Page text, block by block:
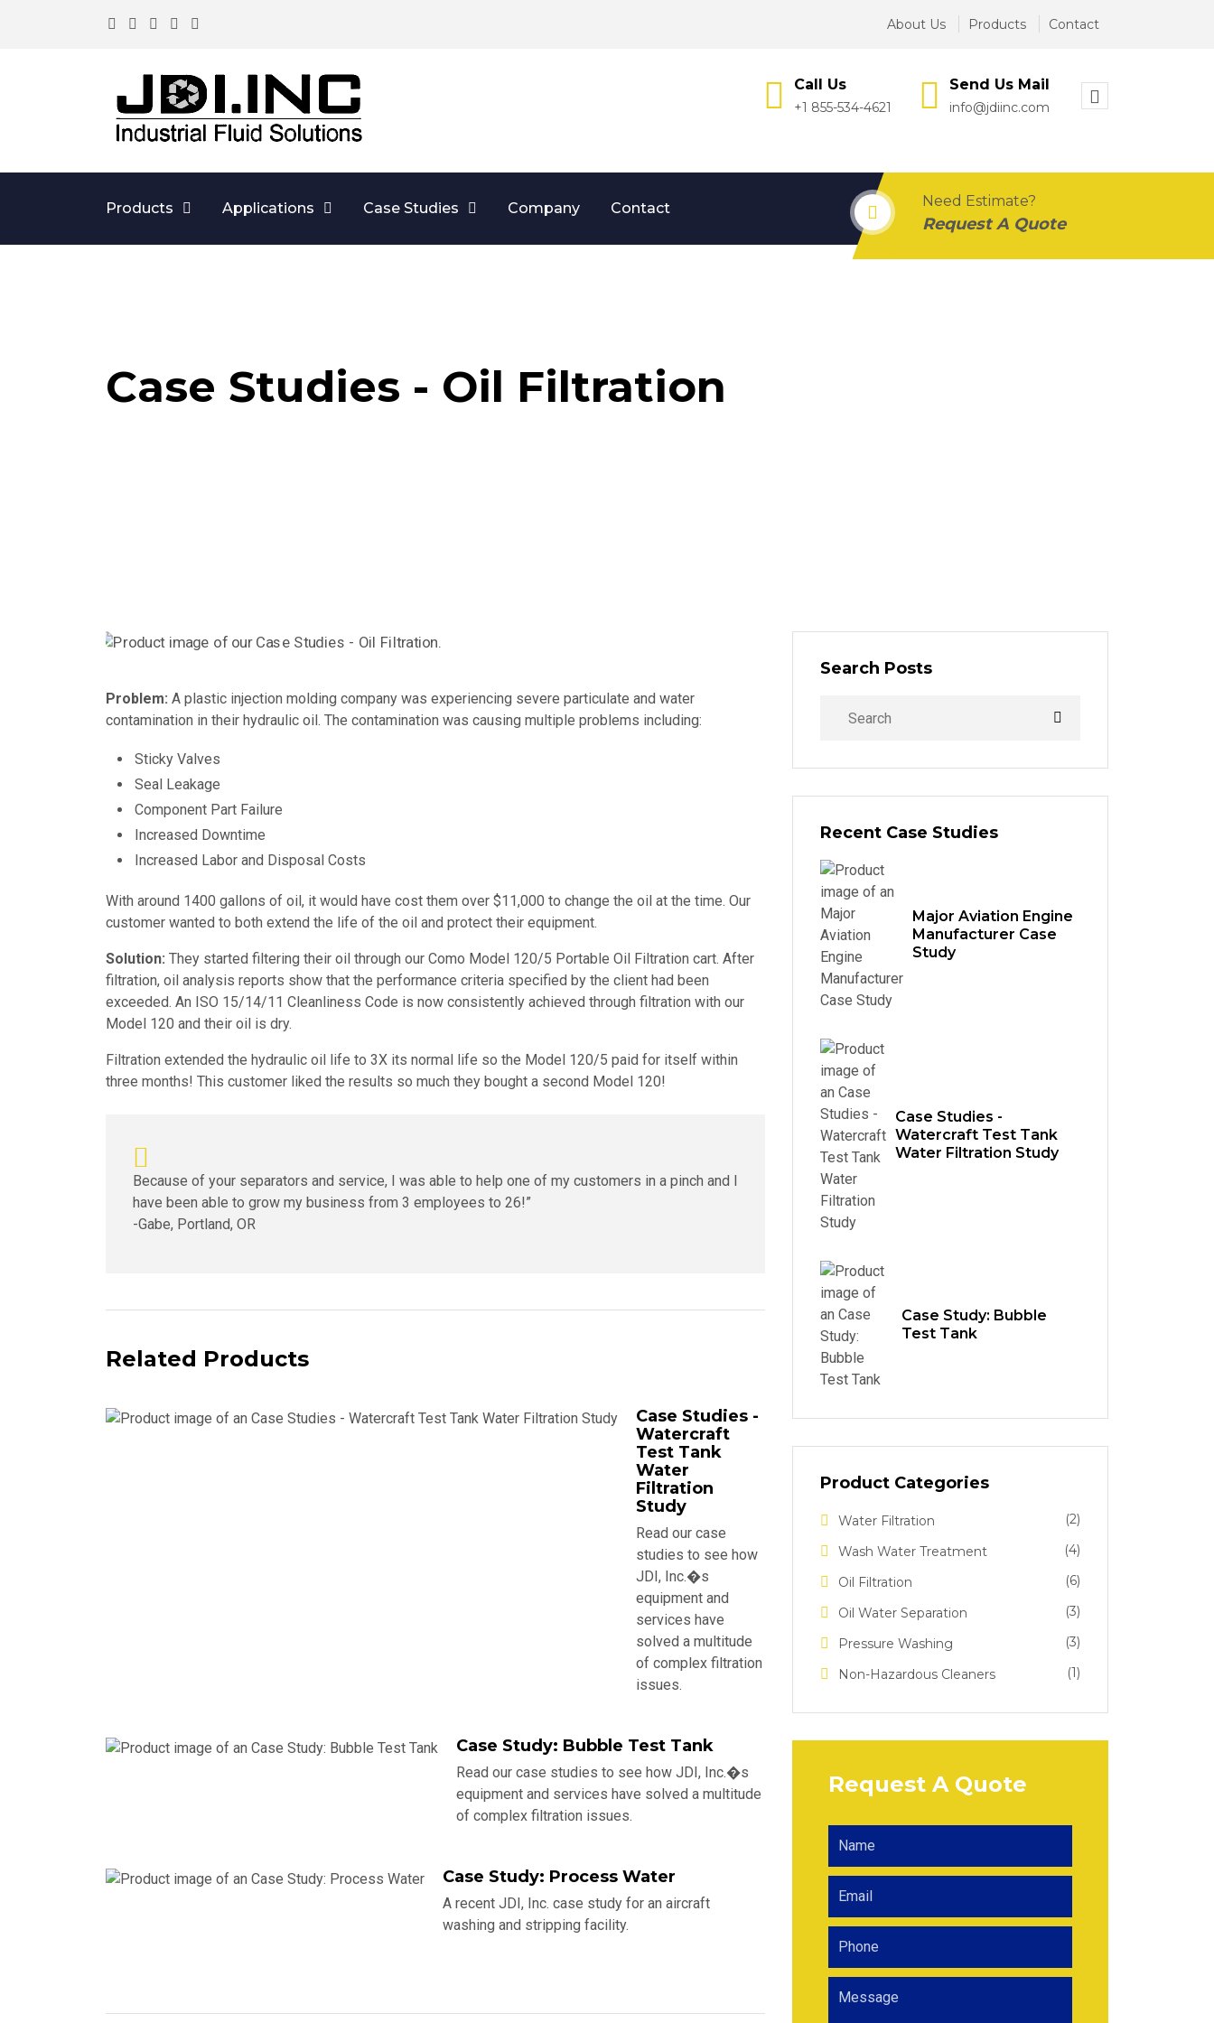
About Us Products Contact
Call Us
+1 855-534-4621
Send Us Mail
info@jdiinc.com
Products Applications Case Studies Company Contact Need Estimate?
Request A Quote
Case Studies - Oil Filtration
Problem: A plastic injection molding company was experiencing severe particulate and water
contamination in their hydraulic oil. The contamination was causing multiple problems including:
Sticky Valves
Seal Leakage
Component Part Failure
Increased Downtime
Increased Labor and Disposal Costs
With around 1400 gallons of oil, it would have cost them over $11,000 to change the oil at the time. Our
customer wanted to both extend the life of the oil and protect their equipment.
Solution: They started filtering their oil through our Como Model 120/5 Portable Oil Filtration cart. After
filtration, oil analysis reports show that the performance criteria specified by the client had been
exceeded. An ISO 15/14/11 Cleanliness Code is now consistently achieved through filtration with our
Model 120 and their oil is dry.
Filtration extended the hydraulic oil life to 3X its normal life so the Model 120/5 paid for itself within
three months! This customer liked the results so much they bought a second Model 120!
Because of your separators and service, I was able to help one of my customers in a pinch and I
have been able to grow my business from 3 employees to 26!”
-Gabe, Portland, OR
Related Products
Case Studies -
Watercraft
Test Tank
Water
Filtration
Study
Read our case
studies to see how
JDI, Inc.�s
equipment and
services have
solved a multitude
of complex filtration
issues.
Case Study: Bubble Test Tank
Read our case studies to see how JDI, Inc.�s
equipment and services have solved a multitude
of complex filtration issues.
Case Study: Process Water
A recent JDI, Inc. case study for an aircraft
washing and stripping facility.
Search Posts
Recent Case Studies
Major Aviation Engine
Manufacturer Case
Study
Case Studies -
Watercraft Test Tank
Water Filtration Study
Case Study: Bubble
Test Tank
Product Categories
Water Filtration
(2)
Wash Water Treatment
(4)
Oil Filtration
(6)
Oil Water Separation
(3)
Pressure Washing
(3)
Non-Hazardous Cleaners
(1)
Request A Quote